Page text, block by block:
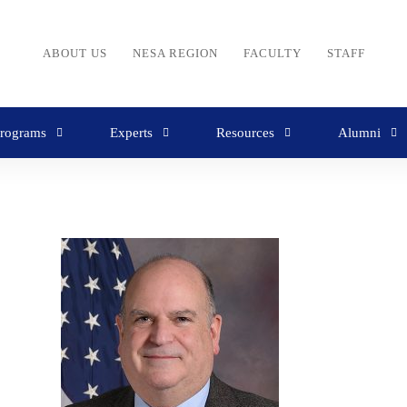
ABOUT US NESA REGION FACULTY STAFF
Experts Resources Alumni